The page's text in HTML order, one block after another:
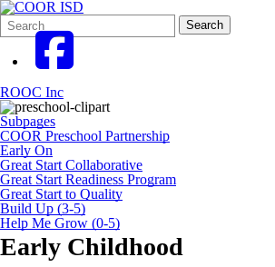
Search
Form
Quick
Search:
Search
ROOC Inc
Subpages
COOR Preschool Partnership
Early On
Great Start Collaborative
Great Start Readiness Program
Great Start to Quality
Build Up (3-5)
Help Me Grow (0-5)
Early Childhood